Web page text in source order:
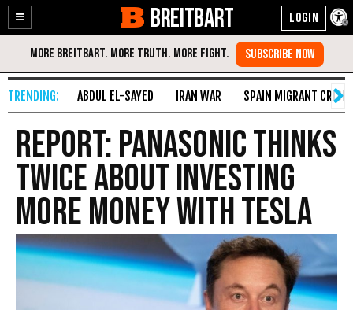
Enable
Accessibility
Skip
Content
BREITBART
ABDUL EL-SAYED IRAN WAR SPAIN MIGRANT CRISIS
Report: Panasonic Thinks
Twice About Investing
More Money with Tesla